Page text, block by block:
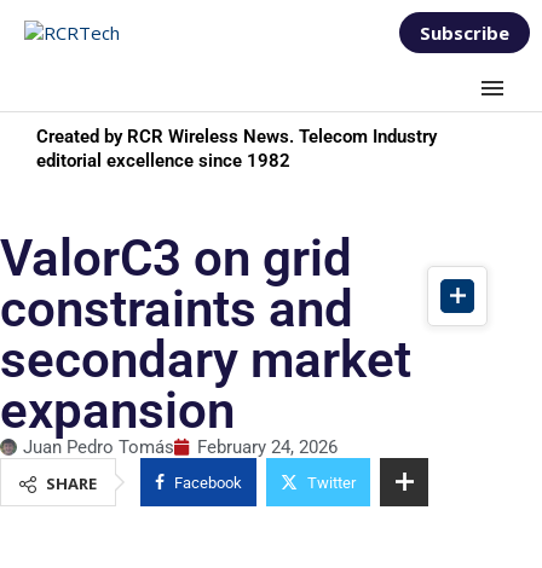
Subscribe
Created by RCR Wireless News. Telecom Industry
editorial excellence since 1982
ValorC3 on grid
constraints and
secondary market
expansion
Juan Pedro Tomás
February 24, 2026
SHARE
Facebook Twitter